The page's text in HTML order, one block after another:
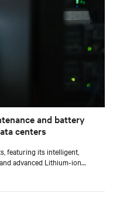
and battery
centers
featuring its intelligent,
advanced Lithium-ion
backup and power
monitoring capabilities.